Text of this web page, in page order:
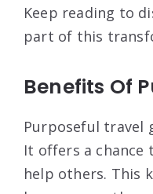
Keep reading to
part of this
Benefits Of
Purposeful travel
It offers a chance
help others. This